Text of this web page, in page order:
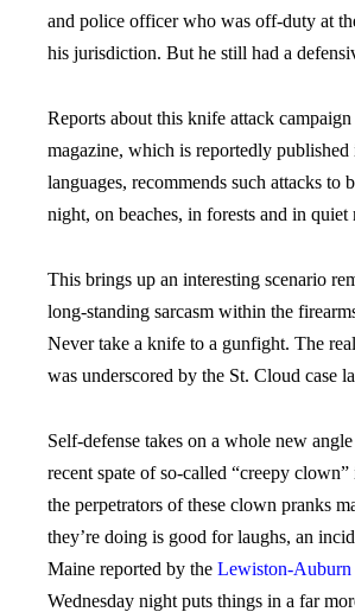
and police officer who was off-duty at
his jurisdiction. But he still had a
Reports about this knife attack campaign
magazine, which is reportedly published
languages, recommends such attacks to
night, on beaches, in forests and in quiet
This brings up an interesting scenario
long-standing sarcasm within the
Never take a knife to a gunfight. The
was underscored by the St. Cloud case
Self-defense takes on a whole new
recent spate of so-called “creepy
the perpetrators of these clown pranks
they’re doing is good for laughs, an
Maine reported by the Lewiston-Auburn
Wednesday night puts things in a far